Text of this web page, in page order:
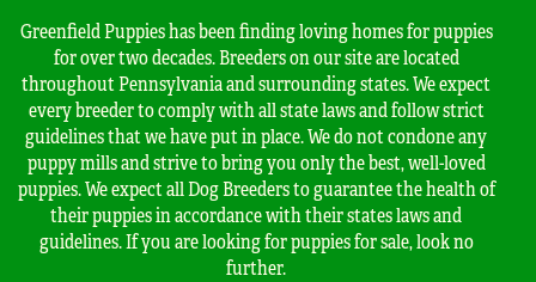
Greenfield Puppies has been finding loving homes for puppies
for over two decades. Breeders on our site are located
throughout Pennsylvania and surrounding states. We expect
every breeder to comply with all state laws and follow strict
guidelines that we have put in place. We do not condone any
puppy mills and strive to bring you only the best, well-loved
puppies. We expect all Dog Breeders to guarantee the health of
their puppies in accordance with their states laws and
guidelines. If you are looking for puppies for sale, look no
further.